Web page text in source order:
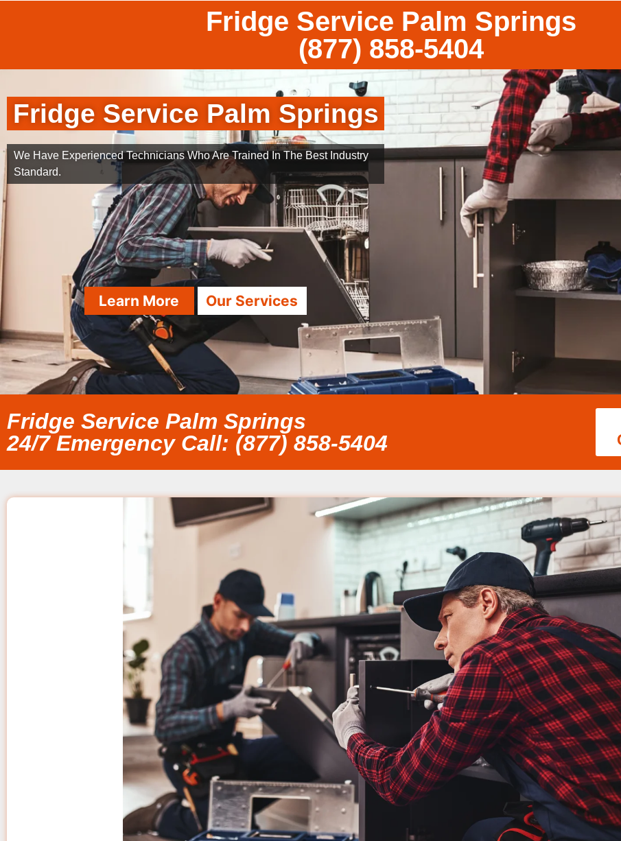
Fridge Service Palm Springs
(877) 858-5404
Fridge Service Palm Springs
We Have Experienced Technicians Who Are Trained In The Best Industry
Standard.
Learn More Our Services
Fridge Service Palm Springs
24/7 Emergency Call: (877) 858-5404